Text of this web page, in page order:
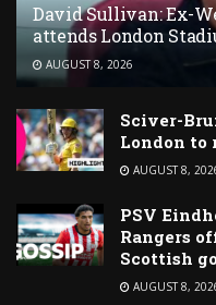
David Sullivan: Ex-
attends London
AUGUST 8, 2026
Sciver-
London to
AUGUST 8,
PSV
Rangers
Scottish
AUGUST 8,